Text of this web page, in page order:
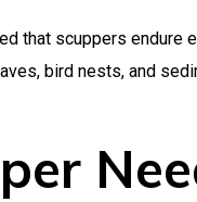
that scuppers endure
bird nests, and